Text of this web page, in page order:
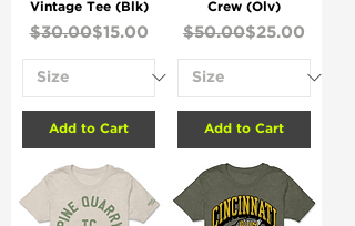
Vintage Tee (Blk)
Regular Price
$30.00Sale Price
$15.00
Add to Cart
Crew (Olv)
Regular Price
$50.00Sale Price
$25.00
Add to Cart